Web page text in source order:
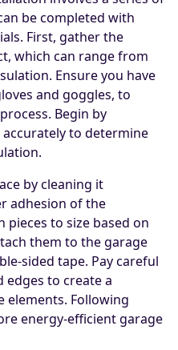
be completed with
First, gather the
which can range from
Ensure you have
and goggles, to
Begin by
to determine
by cleaning it
adhesion of the
to size based on
them to the garage
sided tape. Pay careful
to create a
elements. Following
energy-efficient garage